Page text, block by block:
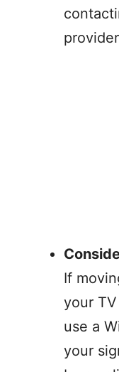
If
your
use a
your